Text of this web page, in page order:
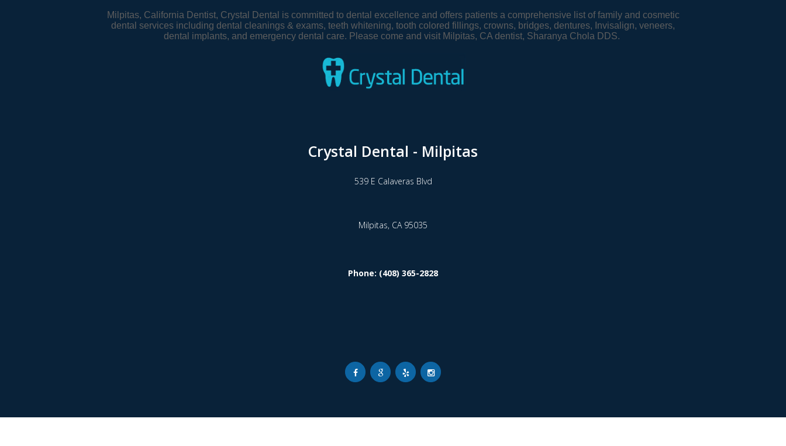
Milpitas, California Dentist, Crystal Dental is committed to dental excellence and offers patients a comprehensive list of family and cosmetic
dental services including dental cleanings & exams, teeth whitening, tooth colored fillings, crowns, bridges, dentures, Invisalign, veneers,
dental implants, and emergency dental care. Please come and visit Milpitas, CA dentist, Sharanya Chola DDS.
Crystal Dental - Milpitas
539 E Calaveras Blvd
Milpitas, CA 95035
Phone: (408) 365-2828